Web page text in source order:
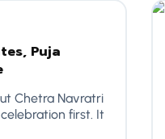
Puja
Chetra Navratri
first. It